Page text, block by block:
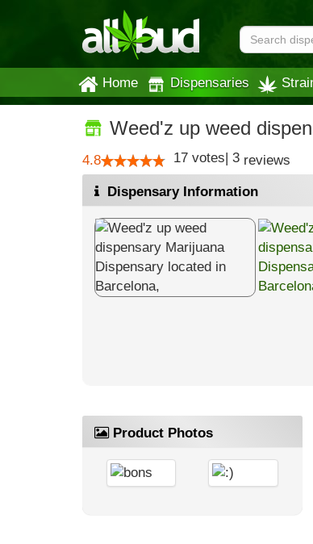
Home Dispensaries
Weed'z up weed
4.8 17 votes| 3 reviews
Dispensary Information
Product Photos